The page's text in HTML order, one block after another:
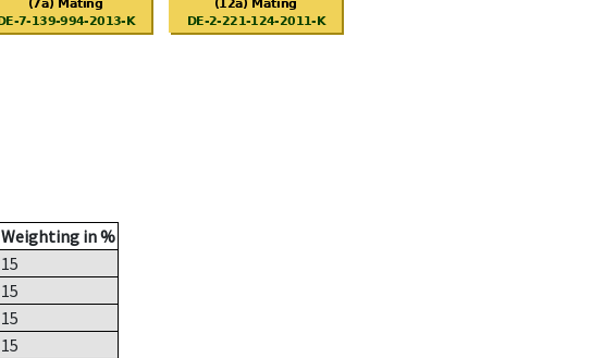
Weighting in %
15
15
15
15